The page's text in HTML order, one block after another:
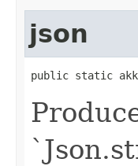
json
public static